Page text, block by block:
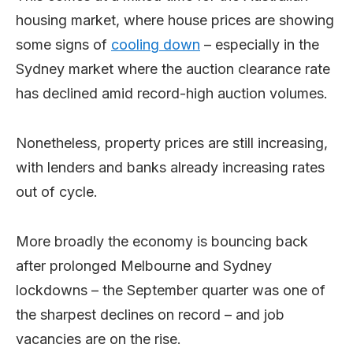
housing market, where house prices are showing
some signs of cooling down – especially in the
Sydney market where the auction clearance rate
has declined amid record-high auction volumes.
Nonetheless, property prices are still increasing,
with lenders and banks already increasing rates
out of cycle.
More broadly the economy is bouncing back
after prolonged Melbourne and Sydney
lockdowns – the September quarter was one of
the sharpest declines on record – and job
vacancies are on the rise.